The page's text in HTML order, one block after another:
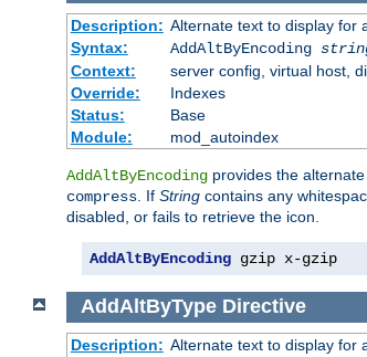
Description: Alternate text to display for
Syntax:
AddAltByEncoding
Context:
server config, virtual host,
Override:
Indexes
Status:
Base
Module:
mod_autoindex
AddAltByEncoding provides the
compress . If String contains any
disabled, or fails to retrieve the icon.
AddAltByEncoding gzip x-gzip
AddAltByType Directive
Description: Alternate text to display for